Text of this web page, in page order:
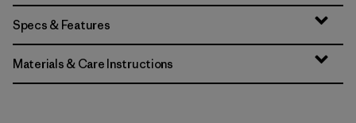
Specs & Features
Materials & Care Instructions